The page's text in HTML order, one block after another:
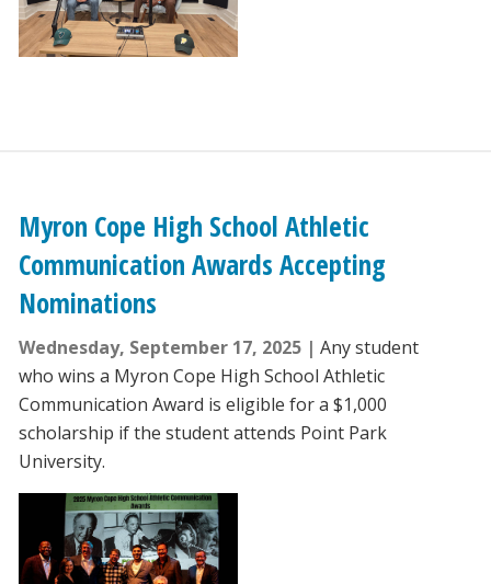
Myron Cope High School Athletic
Communication Awards Accepting
Nominations
Wednesday, September 17, 2025
Any student
who wins a Myron Cope High School Athletic
Communication Award is eligible for a $1,000
scholarship if the student attends Point Park
University.